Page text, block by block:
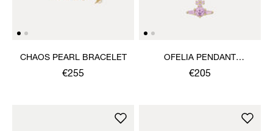
CHAOS PEARL BRACELET
€255
OFELIA PENDANT
NECKLACE
€205